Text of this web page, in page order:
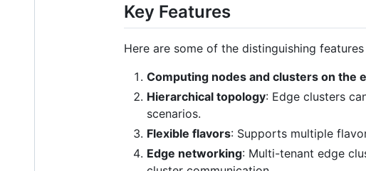
Key Features
Here are some of the distinguishing
Computing nodes and clusters on the
Hierarchical topology: Edge clusters
scenarios.
Flexible flavors: Supports multiple
Edge networking: Multi-tenant edge